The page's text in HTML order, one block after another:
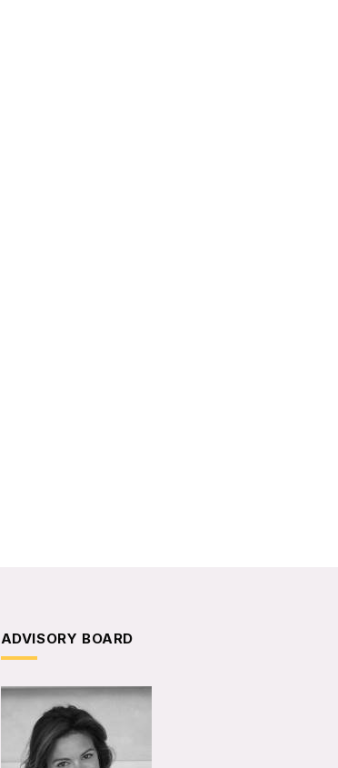
ADVISORY BOARD